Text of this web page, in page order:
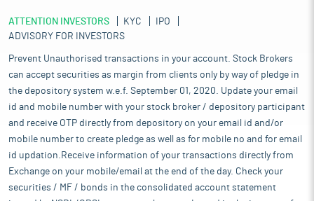
ATTENTION INVESTORS KYC
IPO
ADVISORY FOR INVESTORS
Prevent Unauthorised transactions in your account. Stock Brokers
can accept securities as margin from clients only by way of pledge in
the depository system w.e.f. September 01, 2020. Update your email
id and mobile number with your stock broker / depository participant
and receive OTP directly from depository on your email id and/or
mobile number to create pledge as well as for mobile no and for email
id updation.Receive information of your transactions directly from
Exchange on your mobile/email at the end of the day. Check your
securities / MF / bonds in the consolidated account statement